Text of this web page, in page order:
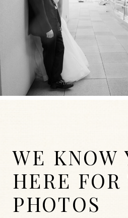
WE KNOW
HERE FOR
PHOTOS